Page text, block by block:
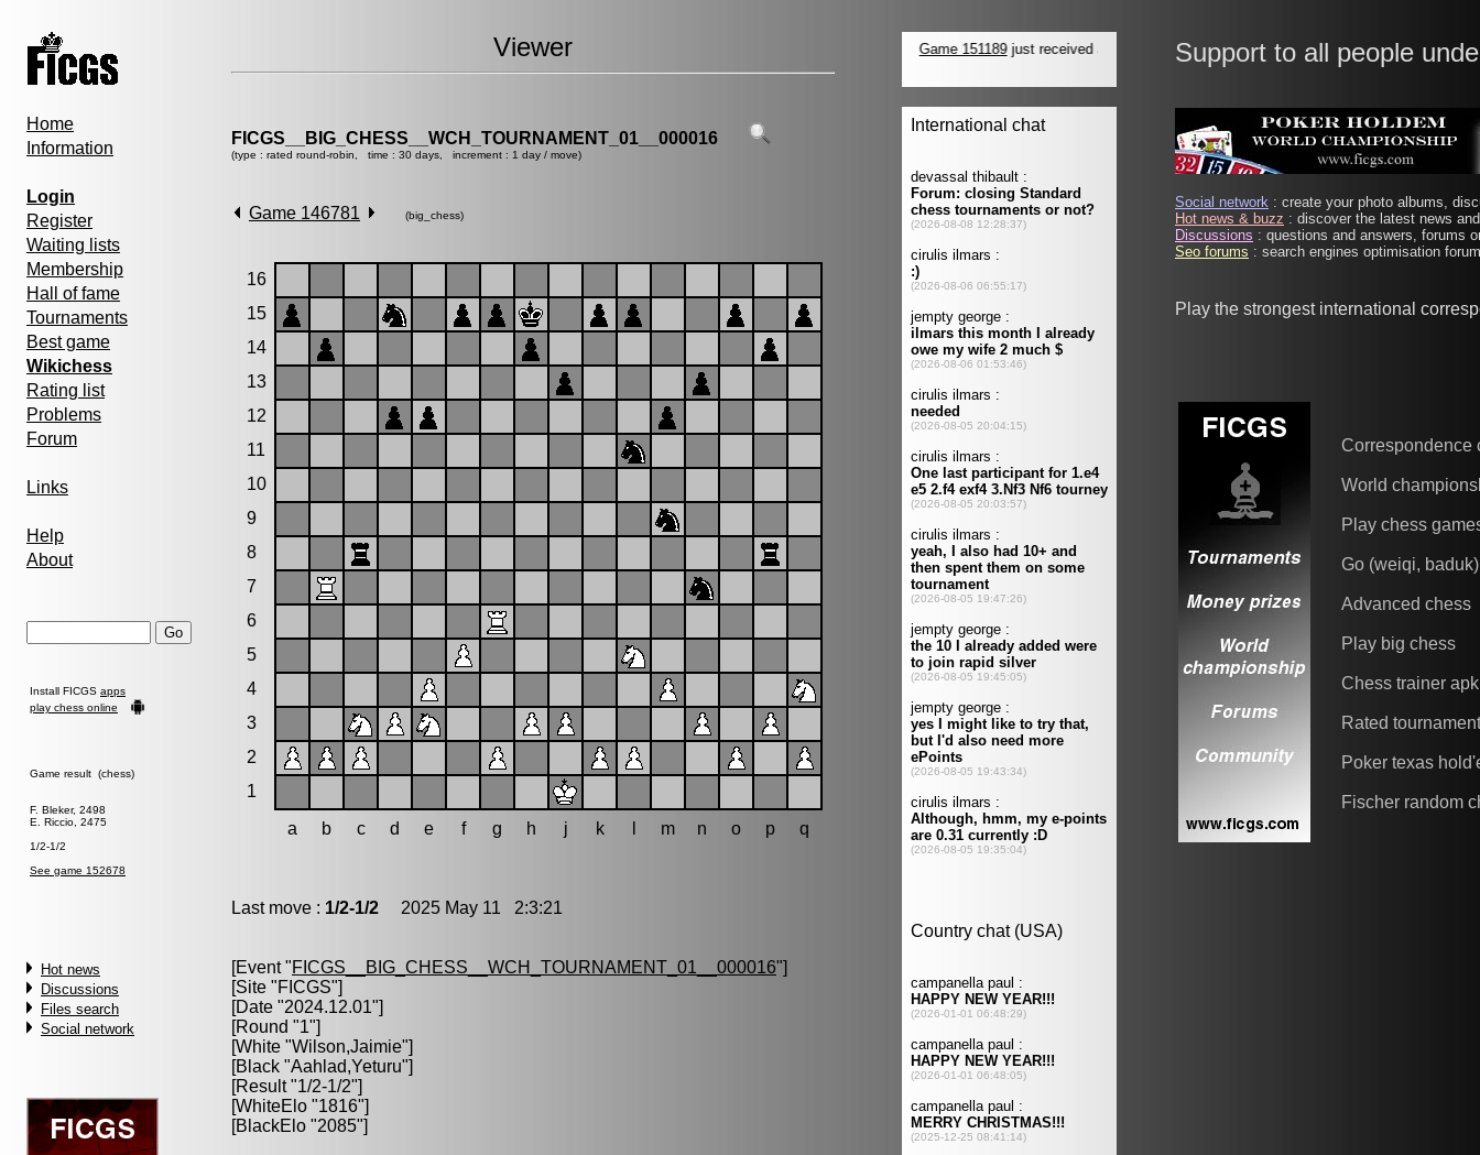
Home
Information
Login
Register
Waiting lists
Membership
Hall of fame
Tournaments
Best game
Wikichess
Rating list
Problems
Forum
Links
Help
About
Install FICGS apps
play chess online
Game result (chess)
F. Bleker, 2498
E. Riccio, 2475
1/2-1/2
See game 152678
Hot news
Discussions
Files search
Social network
Viewer
FICGS__BIG_CHESS__WCH_TOURNAMENT_01__000016
(type : rated round-robin, time : 30 days, increment : 1 day / move)
Game 146781 (big_chess)
16
15
14
13
12
11
10
9
8
7
6
5
4
3
2
1
a
b c d e f g h j k m n o p q
Last move : 1/2-1/2 2025 May 11 2:3:21
[Event "FICGS__BIG_CHESS__WCH_TOURNAMENT_01__000016"]
[Site "FICGS"]
[Date "2024.12.01"]
[Round "1"]
[White "Wilson,Jaimie"]
[Black "Aahlad,Yeturu"]
[Result "1/2-1/2"]
[WhiteElo "1816"]
[BlackElo "2085"]
Support to all people
Social network : create your photo albums,
Hot news & buzz : discover the latest news
Discussions : questions and answers, forums
Seo forums : search engines optimisation
Play the strongest international
Correspondence
World
Play chess
Go (weiqi, baduk)
Advanced chess
Play big chess
Chess trainer apk
Rated
Poker texas
Fischer random